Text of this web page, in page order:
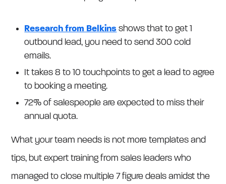
Research from Belkins shows that to get 1
outbound lead, you need to send 300 cold
emails.
It takes 8 to 10 touchpoints to get a lead to agree
to booking a meeting.
72% of salespeople are expected to miss their
annual quota.
What your team needs is not more templates and
tips, but expert training from sales leaders who
managed to close multiple 7 figure deals amidst the